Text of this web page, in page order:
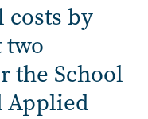
costs by
the School
Applied